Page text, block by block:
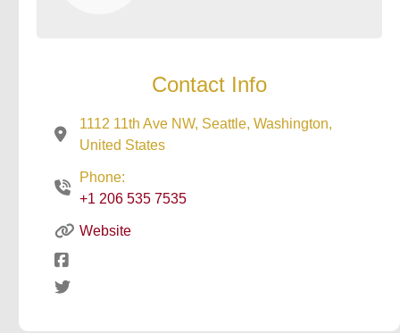
Contact Info
1112 11th Ave NW, Seattle, Washington,
United States
Phone:
+1 206 535 7535
Website